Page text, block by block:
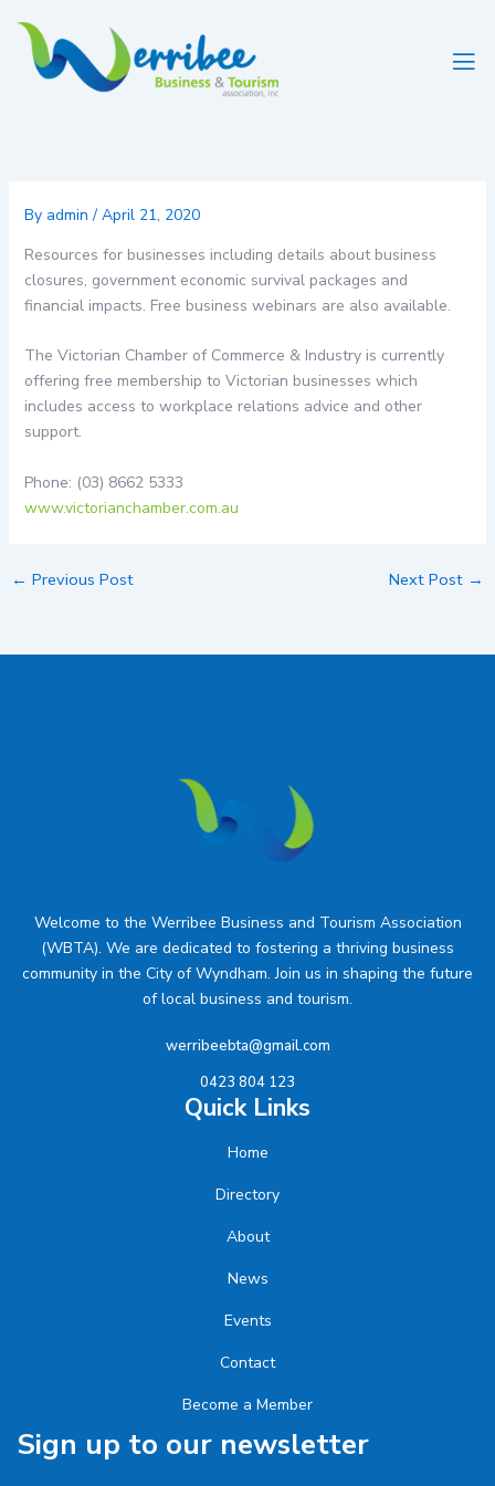
content
By admin/ April 21, 2020
Resources for businesses including details about business
closures, government economic survival packages and
financial impacts. Free business webinars are also available.
The Victorian Chamber of Commerce & Industry is currently
offering free membership to Victorian businesses which
includes access to workplace relations advice and other
support.
Phone: (03) 8662 5333
www.victorianchamber.com.au
← Previous Post Next Post →
Welcome to the Werribee Business and Tourism Association
(WBTA). We are dedicated to fostering a thriving business
community in the City of Wyndham. Join us in shaping the future
of local business and tourism.
werribeebta@gmail.com
0423 804 123
Quick Links
Home
Directory
About
News
Events
Contact
Become a Member
Sign up to our newsletter